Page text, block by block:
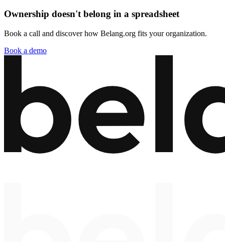
Ownership doesn't belong in a spreadsheet
Book a call and discover how Belang.org fits your organization.
Book a demo